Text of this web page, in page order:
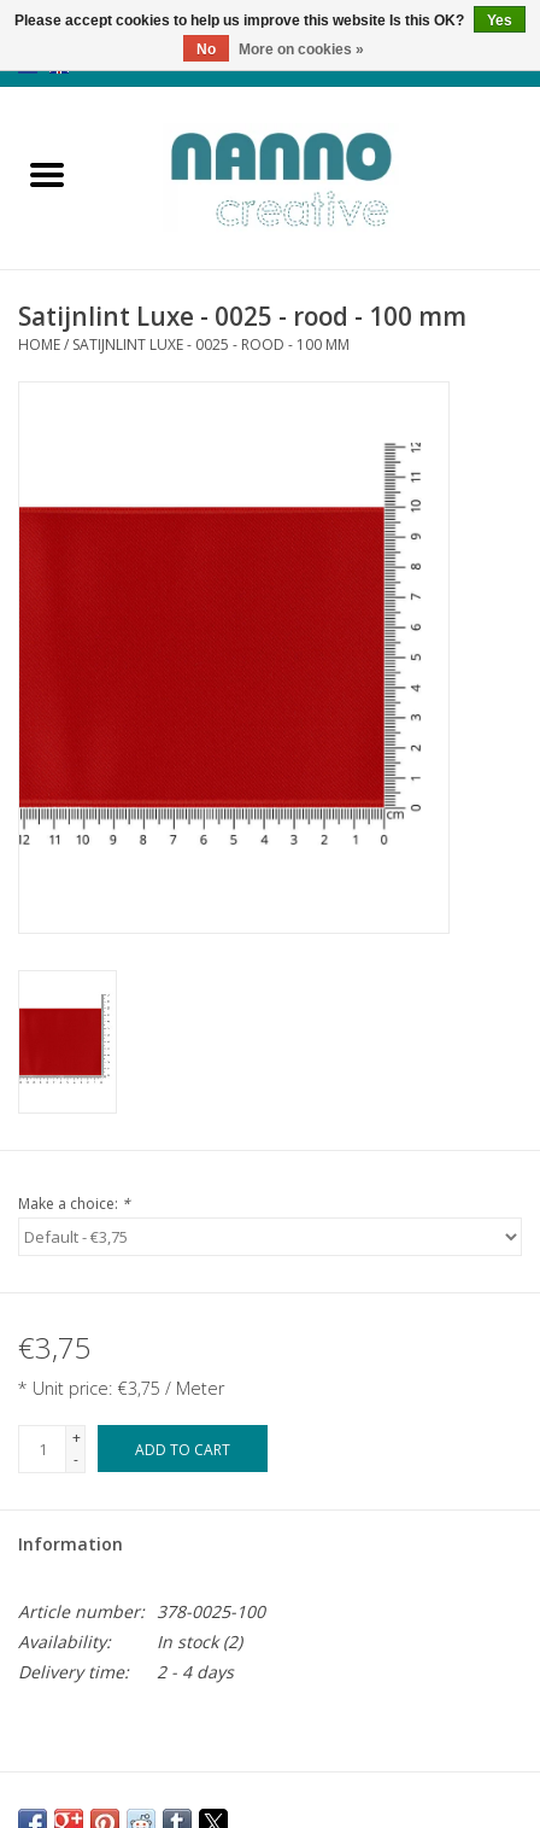
Products
News
Satijnlint Luxe - 0025 - rood - 100 mm
HOME/ SATIJNLINT LUXE - 0025 - ROOD - 100 MM
Make a choice: *
€3,75
* Unit price: €3,75 / Meter
+
-
ADD TO CART
Information
Article number: 378-0025-100
Availability:
In stock(2)
Delivery time:
2 - 4 days
Please accept cookies to help us improve this website Is this OK?
Yes
No
More on cookies »